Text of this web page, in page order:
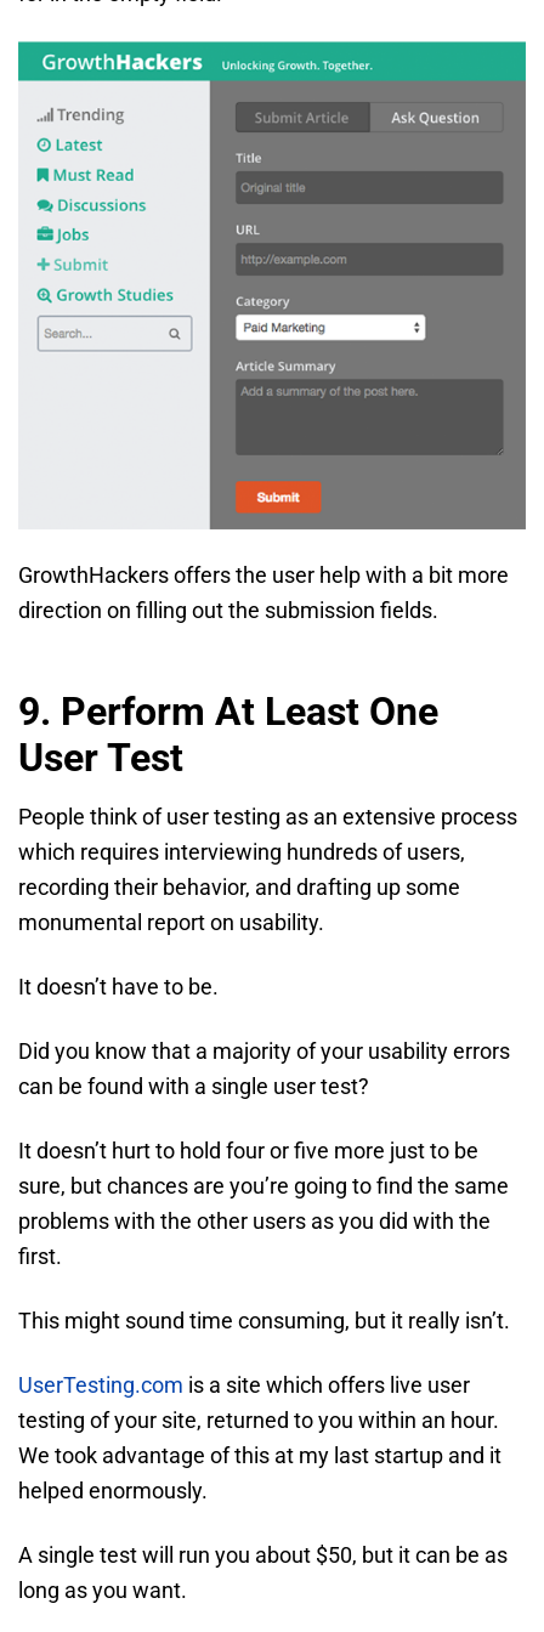
GrowthHackers offers the user help with a bit more
direction on filling out the submission fields.
9. Perform At Least One
User Test
People think of user testing as an extensive process
which requires interviewing hundreds of users,
recording their behavior, and drafting up some
monumental report on usability.
It doesn’t have to be.
Did you know that a majority of your usability errors
can be found with a single user test?
It doesn’t hurt to hold four or five more just to be
sure, but chances are you’re going to find the same
problems with the other users as you did with the
first.
This might sound time consuming, but it really isn’t.
UserTesting.com is a site which offers live user
testing of your site, returned to you within an hour.
We took advantage of this at my last startup and it
helped enormously.
A single test will run you about $50, but it can be as
long as you want.